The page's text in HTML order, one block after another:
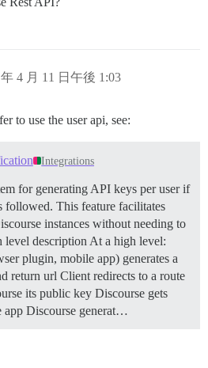
年 4 月 11 日午後 1:03
to use the user api, see:
Integrations
for generating API keys per user if
followed. This feature facilitates
instances without needing to
level description At a high level:
plugin, mobile app) generates a
return url Client redirects to a route
its public key Discourse gets
app Discourse generat…